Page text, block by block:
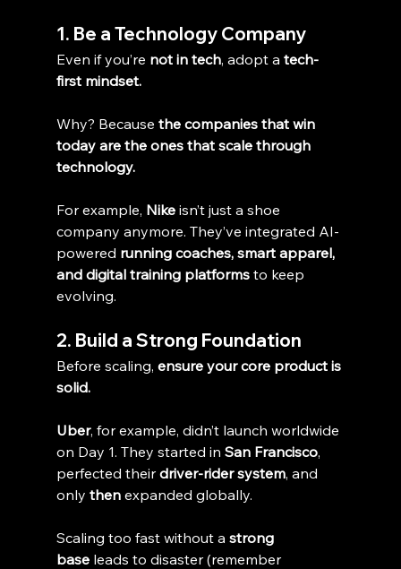
1. Be a Technology Company
Even if you’re not in tech, adopt a tech-
first mindset.
Why? Because the companies that win
today are the ones that scale through
technology.
For example, Nike isn’t just a shoe
company anymore. They’ve integrated AI-
powered running coaches, smart apparel,
and digital training platforms to keep
evolving.
2. Build a Strong Foundation
Before scaling, ensure your core product is
solid.
Uber, for example, didn’t launch worldwide
on Day 1. They started in San Francisco,
perfected their driver-rider system, and
only then expanded globally.
Scaling too fast without a strong
base leads to disaster (remember